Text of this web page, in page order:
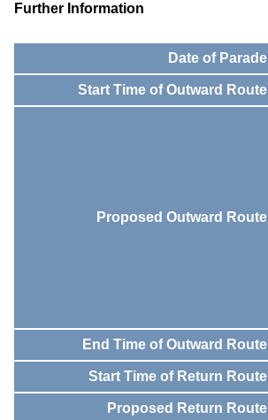
Further Information
Date of Parade
Start Time of Outward Route
Proposed Outward Route
End Time of Outward Route
Start Time of Return Route
Proposed Return Route